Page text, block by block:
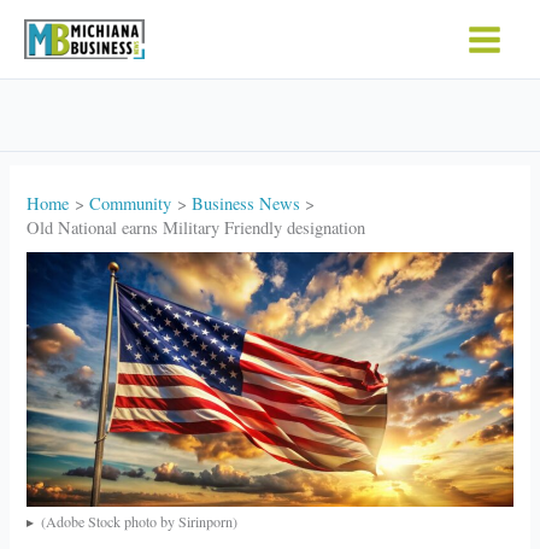
Home Community
Business News
Old National earns Military Friendly designation
(Adobe Stock photo by Sirinporn)